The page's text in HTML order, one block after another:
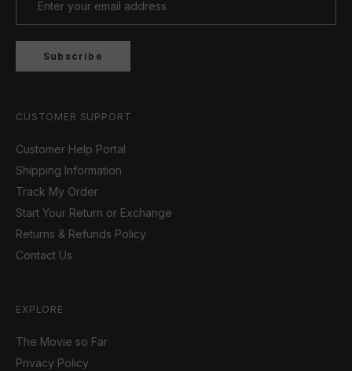
Subscribe
CUSTOMER SUPPORT
Customer Help Portal
Shipping Information
Track My Order
Start Your Return or Exchange
Returns & Refunds Policy
Contact Us
EXPLORE
The Movie so Far
Privacy Policy